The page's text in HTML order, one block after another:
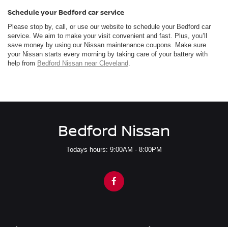
Schedule your Bedford car service
Please stop by, call, or use our website to schedule your Bedford car
service. We aim to make your visit convenient and fast. Plus, you’ll
save money by using our Nissan maintenance coupons. Make sure
your Nissan starts every morning by taking care of your battery with
help from Bedford Nissan near Cleveland.
Bedford Nissan
Todays hours: 9:00AM - 8:00PM